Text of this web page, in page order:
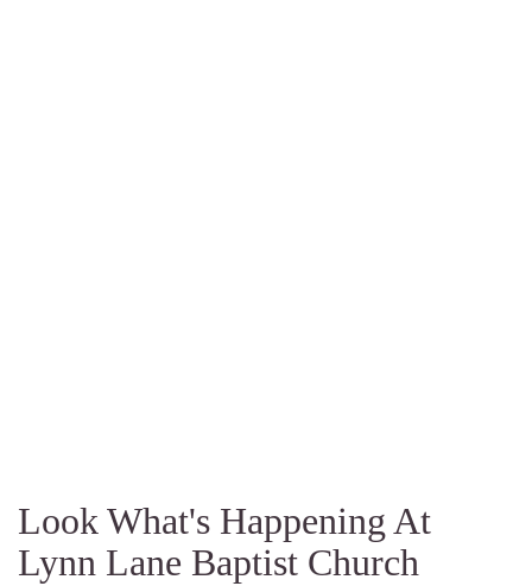
Look What's Happening At
Lynn Lane Baptist Church